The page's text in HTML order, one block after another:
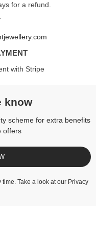
for a refund.
with Stripe
know
scheme for extra benefits
offers
time. Take a look at our Privacy